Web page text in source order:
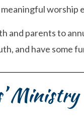
worship
and parents to
and have some
Ministry